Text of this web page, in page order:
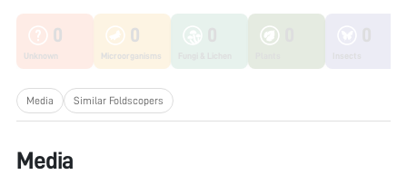
0
Unknown
0
Microorganisms
Media Similar Foldscopers
Media